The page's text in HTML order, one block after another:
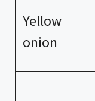
Yellow
onion